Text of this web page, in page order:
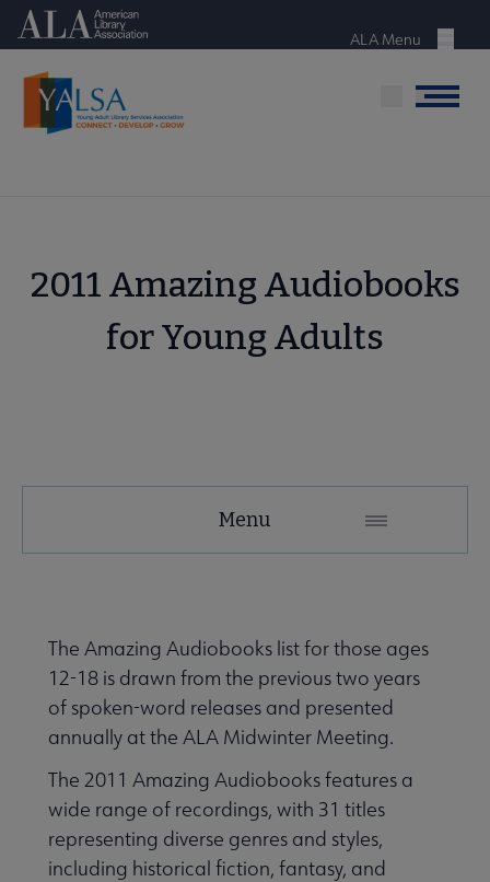
Skip
content
American Library Association
Menu
ALA Menu
Menu
2011 Amazing Audiobooks
for Young Adults
Microsite
to YALSA submenu
& Grants submenu
Menu
The Amazing Audiobooks list for those ages
12-18 is drawn from the previous two years
of spoken-word releases and presented
annually at the ALA Midwinter Meeting.
The 2011 Amazing Audiobooks features a
wide range of recordings, with 31 titles
representing diverse genres and styles,
including historical fiction, fantasy, and